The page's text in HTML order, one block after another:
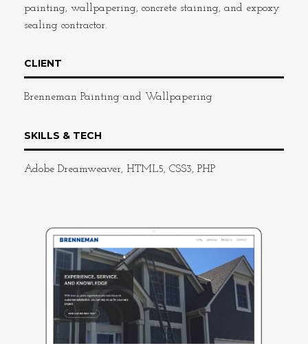
painting, wallpapering, concrete staining, and expoxy
sealing contractor.
CLIENT
Brenneman Painting and Wallpapering
SKILLS & TECH
Adobe Dreamweaver, HTML5, CSS3, PHP